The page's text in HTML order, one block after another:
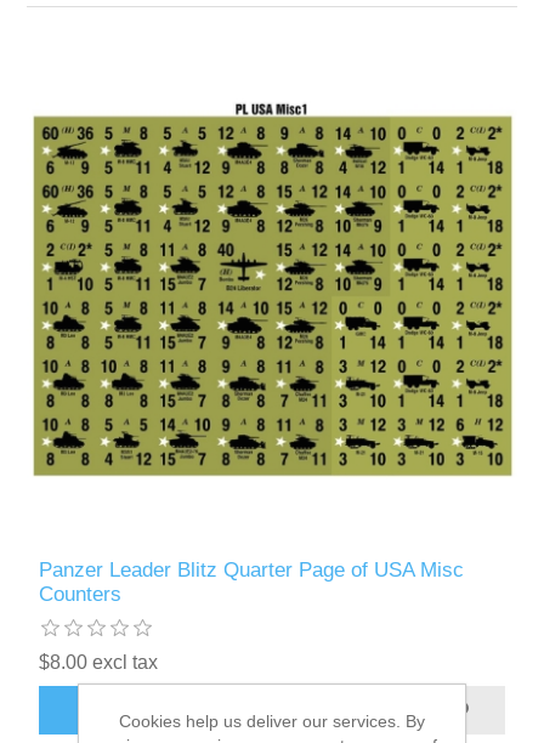
Panzer Leader Blitz Quarter Page of USA Misc
Counters
$8.00 excl tax
Cookies help us deliver our services. By